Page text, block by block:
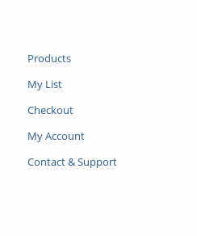
Products
My List
Checkout
My Account
Contact & Support